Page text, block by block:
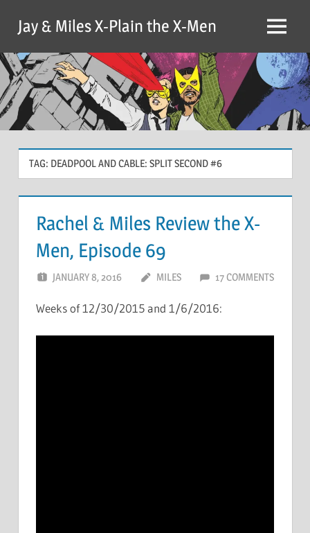
content
Jay & Miles X-Plain the X-Men Menu
TAG: DEADPOOL AND CABLE: SPLIT SECOND #6
Rachel & Miles Review the X-
Men, Episode 69
JANUARY 8, 2016 MILES 17 COMMENTS
Weeks of 12/30/2015 and 1/6/2016: